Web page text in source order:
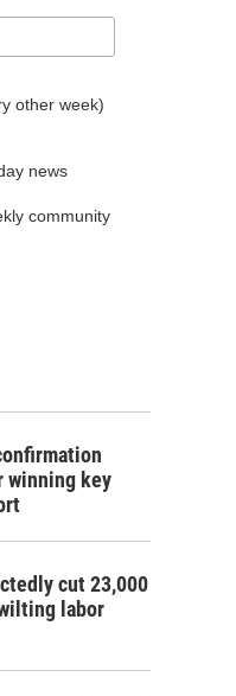
other week)
news
community
winning key
cut 23,000
labor